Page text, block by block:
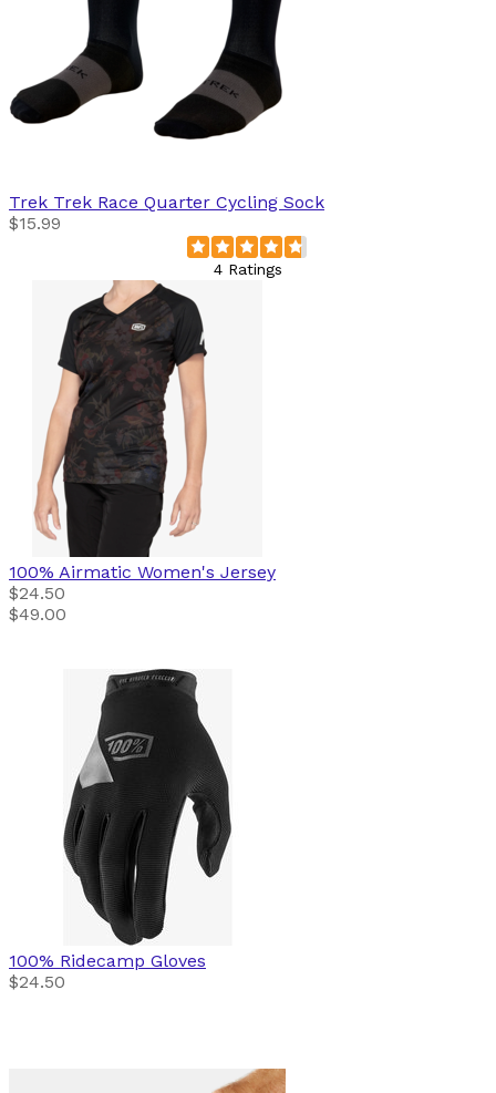
Trek Trek Race Quarter Cycling Sock
$15.99
4 Ratings
100% Airmatic Women's Jersey
$24.50
$49.00
100% Ridecamp Gloves
$24.50